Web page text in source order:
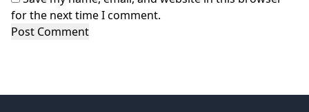
for the next time I comment.